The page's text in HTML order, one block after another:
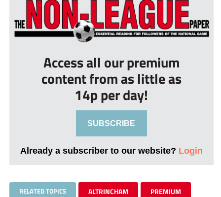
Access all our premium
content from as little as
14p per day!
SUBSCRIBE
Already a subscriber to our website? Login
RELATED TOPICS ALTRINCHAM PREMIUM